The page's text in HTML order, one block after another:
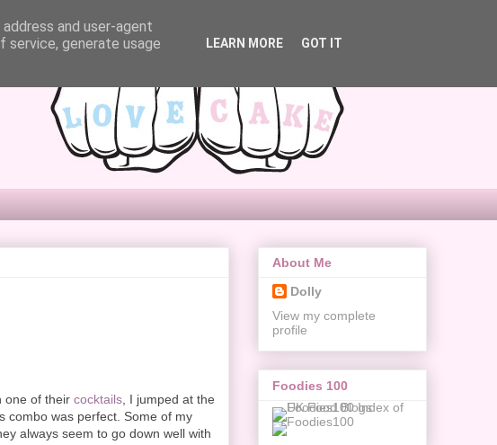
one of their cocktails , I jumped at the
combo was perfect. Some of my
always seem to go down well with
About Me
Dolly
View my complete
profile
Foodies 100
and user-agent
service, generate usage
LEARN MORE GOT IT